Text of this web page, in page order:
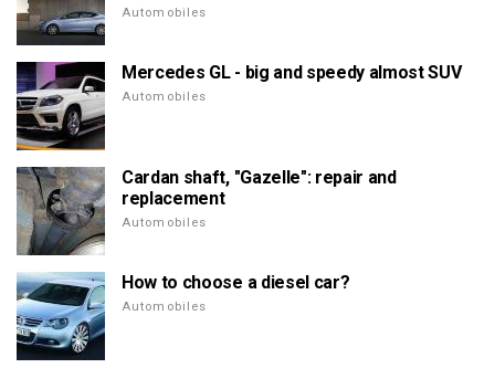
Automobiles
Mercedes GL - big and speedy almost SUV
Automobiles
Cardan shaft, "Gazelle": repair and
replacement
Automobiles
How to choose a diesel car?
Automobiles